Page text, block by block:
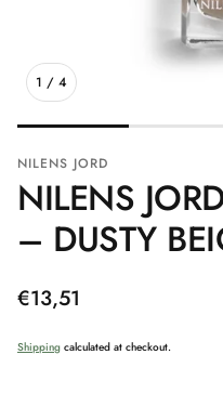
1 / 4
NILENS JORD
NILENS
– DUSTY
Regular
€13,51
Shipping calculated at checkout.